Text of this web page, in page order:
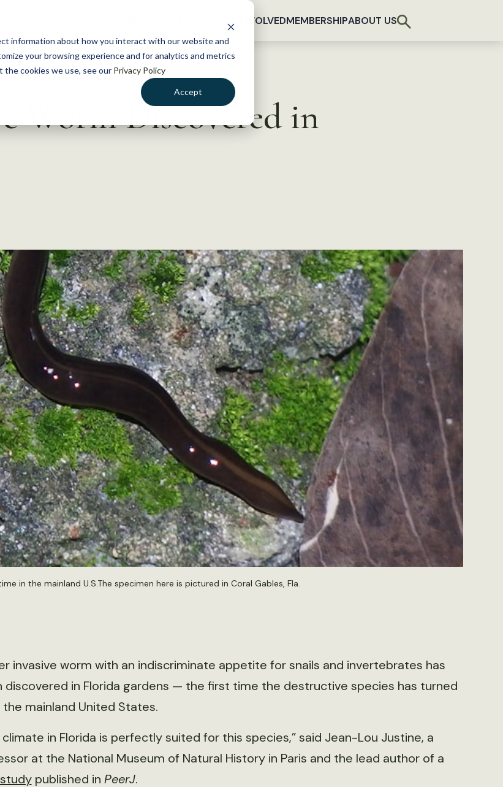
information about how you interact with our website and
your browsing experience and for analytics and metrics
cookies we use, see our Privacy Policy
Accept
GET INVOLVEDMEMBERSHIPABOUT US
Worm Discovered in
in the mainland U.S.The specimen here is pictured in Coral Gables, Fla.
invasive worm with an indiscriminate appetite for snails and invertebrates has
discovered in Florida gardens — the first time the destructive species has turned
the mainland United States.
climate in Florida is perfectly suited for this species,” said Jean-Lou Justine, a
at the National Museum of Natural History in Paris and the lead author of a
studypublished in PeerJ.